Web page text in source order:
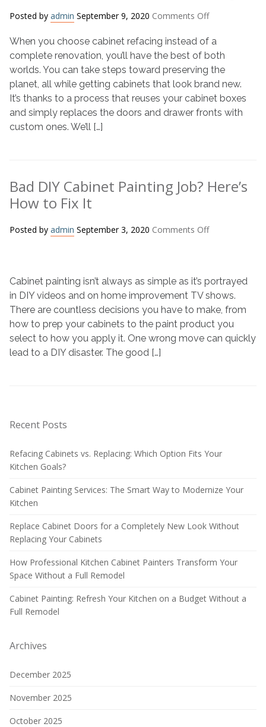
Posted by admin September 9, 2020 Comments Offon
the
Planet
&
Enhance
Your
Kitchen
with
When you choose cabinet refacing instead of a
complete renovation, you’ll have the best of both
worlds. You can take steps toward preserving the
planet, all while getting cabinets that look brand new.
It’s thanks to a process that reuses your cabinet boxes
and simply replaces the doors and drawer fronts with
custom ones. We’ll […]
Bad DIY Cabinet Painting Job? Here’s
How to Fix It
Posted by admin September 3, 2020 Comments Offon
Painting
Job?
Here’s
How
to
Cabinet painting isn’t always as simple as it’s portrayed
in DIY videos and on home improvement TV shows.
There are countless decisions you have to make, from
how to prep your cabinets to the paint product you
select to how you apply it. One wrong move can quickly
lead to a DIY disaster. The good […]
Recent Posts
Refacing Cabinets vs. Replacing: Which Option Fits Your
Kitchen Goals?
Cabinet Painting Services: The Smart Way to Modernize Your
Kitchen
Replace Cabinet Doors for a Completely New Look Without
Replacing Your Cabinets
How Professional Kitchen Cabinet Painters Transform Your
Space Without a Full Remodel
Cabinet Painting: Refresh Your Kitchen on a Budget Without a
Full Remodel
Archives
December 2025
November 2025
October 2025